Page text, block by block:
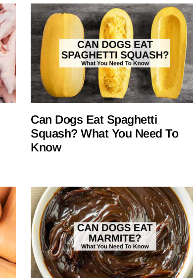
Can Dogs Eat Spaghetti
Squash? What You Need To
Know